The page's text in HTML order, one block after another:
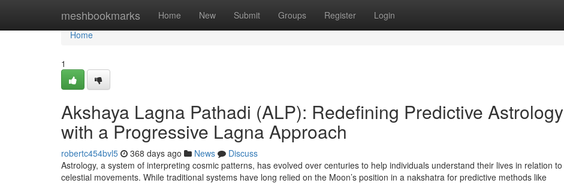
meshbookmarks Home New Submit Groups Register Login
Home
Home
1
Akshaya Lagna Pathadi (ALP): Redefining Predictive Astrology
with a Progressive Lagna Approach
robertc454bvl5 368 days ago News
Discuss
Astrology, a system of interpreting cosmic patterns, has evolved over centuries to help individuals understand their lives in relation to
celestial movements. While traditional systems have long relied on the Moon’s position in a nakshatra for predictive methods like